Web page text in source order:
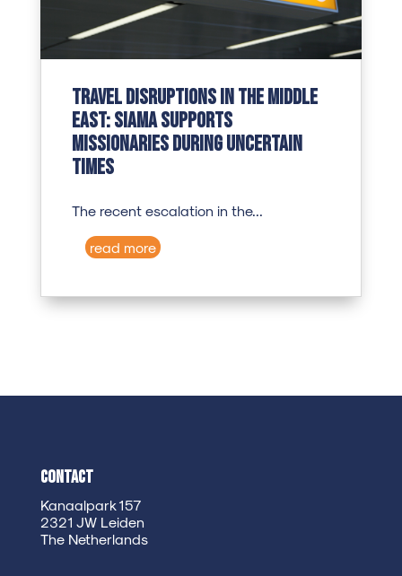
Travel Disruptions in the Middle
East: SIAMA Supports
Missionaries During Uncertain
Times
The recent escalation in the...
read more
Contact
Kanaalpark 157
2321 JW Leiden
The Netherlands